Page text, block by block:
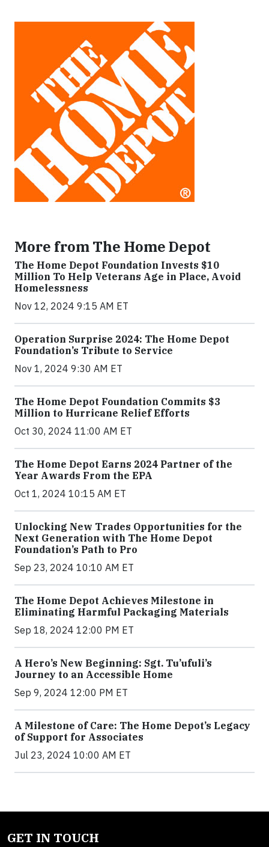
More from The Home Depot
The Home Depot Foundation Invests $10
Million To Help Veterans Age in Place, Avoid
Homelessness
Nov 12, 2024 9:15 AM ET
Operation Surprise 2024: The Home Depot
Foundation’s Tribute to Service
Nov 1, 2024 9:30 AM ET
The Home Depot Foundation Commits $3
Million to Hurricane Relief Efforts
Oct 30, 2024 11:00 AM ET
The Home Depot Earns 2024 Partner of the
Year Awards From the EPA
Oct 1, 2024 10:15 AM ET
Unlocking New Trades Opportunities for the
Next Generation with The Home Depot
Foundation’s Path to Pro
Sep 23, 2024 10:10 AM ET
The Home Depot Achieves Milestone in
Eliminating Harmful Packaging Materials
Sep 18, 2024 12:00 PM ET
A Hero’s New Beginning: Sgt. Tu’ufuli’s
Journey to an Accessible Home
Sep 9, 2024 12:00 PM ET
A Milestone of Care: The Home Depot’s Legacy
of Support for Associates
Jul 23, 2024 10:00 AM ET
GET IN TOUCH